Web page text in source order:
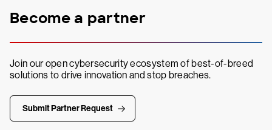
Become a partner
Join our open cybersecurity ecosystem of best-of-breed
solutions to drive innovation and stop breaches.
Submit Partner Request